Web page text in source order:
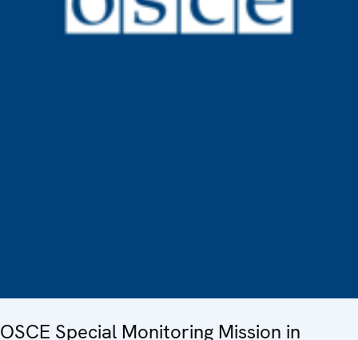
OSCE Special Monitoring Mission in